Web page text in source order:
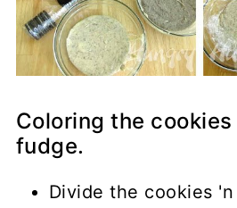
Coloring the
fudge.
Divide the cookies